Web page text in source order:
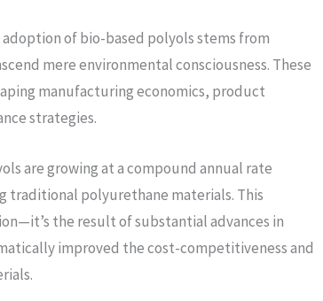
of bio-based polyols stems from
mere environmental consciousness. These
manufacturing economics, product
strategies.
are growing at a compound annual rate
traditional polyurethane materials. This
the result of substantial advances in
improved the cost-competitiveness and